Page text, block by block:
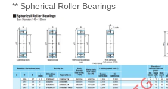
** Spherical Roller Bearings